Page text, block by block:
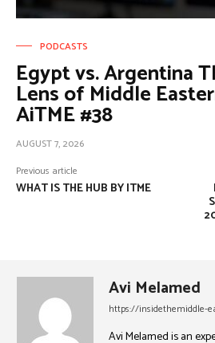
PODCASTS
Egypt vs. Argentina
Lens of Middle
AiTME #38
AUGUST 7, 2026
Previous article
WHAT IS THE HUB BY ITME
Avi Melamed
https://insidethemiddle-
Avi Melamed is an